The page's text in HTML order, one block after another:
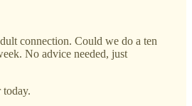
connection. Could we do a ten
No advice needed, just
today.